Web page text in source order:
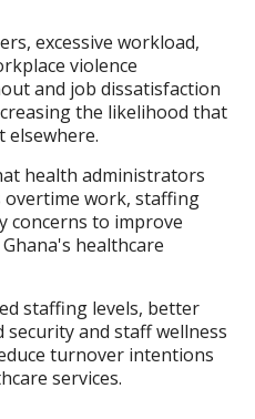
excessive workload,
violence
and job dissatisfaction
the likelihood that
elsewhere.
health administrators
overtime work, staffing
concerns to improve
healthcare
staffing levels, better
security and staff wellness
turnover intentions
services.